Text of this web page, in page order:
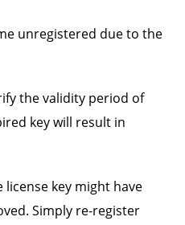
unregistered due to the
the validity period of
key will result in
license key might have
Simply re-register